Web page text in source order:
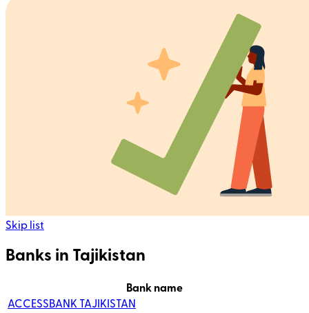
Skip list
Banks in Tajikistan
Bank name
ACCESSBANK TAJIKISTAN